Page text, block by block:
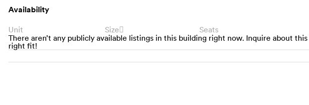
Availability
Unit Size Seats
There aren’t any publicly available listings in this building right now. Inquire about
right fit!